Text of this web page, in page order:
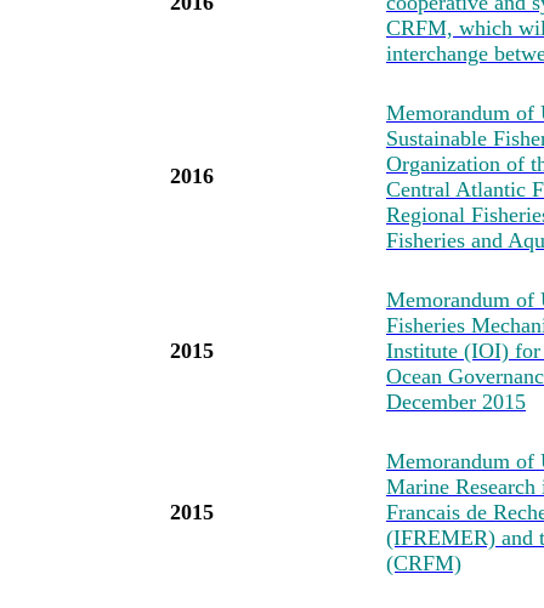
CRFM, which
interchange
2016
Memorandum of
Sustainable
Organization of
Central Atlantic
Regional
Fisheries and
2015
Memorandum of
Fisheries
Institute (IOI)
Ocean
December 2015
2015
Memorandum of
Marine
Francais de
(IFREMER) and
(CRFM)